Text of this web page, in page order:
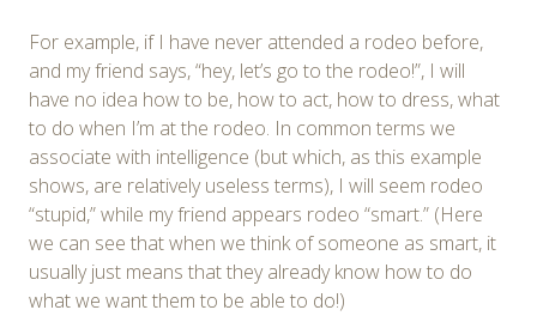
For example, if I have never attended a rodeo before,
and my friend says, “hey, let’s go to the rodeo!”, I will
have no idea how to be, how to act, how to dress, what
to do when I’m at the rodeo. In common terms we
associate with intelligence (but which, as this example
shows, are relatively useless terms), I will seem rodeo
“stupid,” while my friend appears rodeo “smart.” (Here
we can see that when we think of someone as smart, it
usually just means that they already know how to do
what we want them to be able to do!)